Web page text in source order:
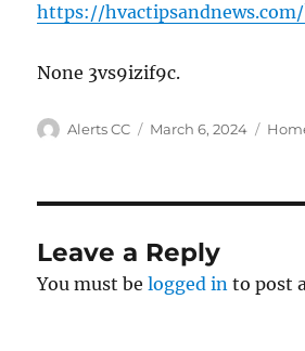
https://hvactipsandnews.com/
None 3vs9izif9c.
Author
Alerts CC
Posted
March 6, 2024
Leave a Reply
You must belogged in to post